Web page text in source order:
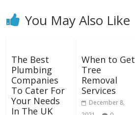
You May Also Like
The Best
Plumbing
Companies
To Cater For
Your Needs
In The UK
When to Get
Tree
Removal
Services
December 8,